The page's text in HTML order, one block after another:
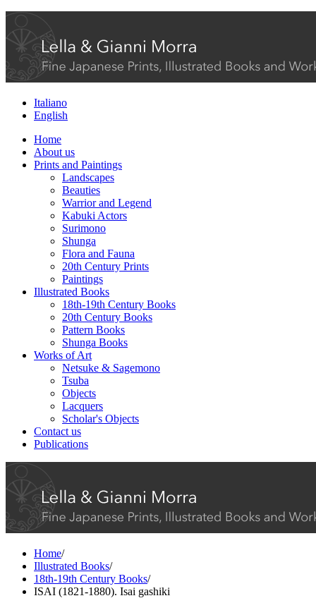
Italiano
English
Home
About us
Prints and Paintings
Landscapes
Beauties
Warrior and Legend
Kabuki Actors
Surimono
Shunga
Flora and Fauna
20th Century Prints
Paintings
Illustrated Books
18th-19th Century Books
20th Century Books
Pattern Books
Shunga Books
Works of Art
Netsuke & Sagemono
Tsuba
Objects
Lacquers
Scholar's Objects
Contact us
Publications
Home/
Illustrated Books/
18th-19th Century Books/
ISAI (1821-1880). Isai gashiki